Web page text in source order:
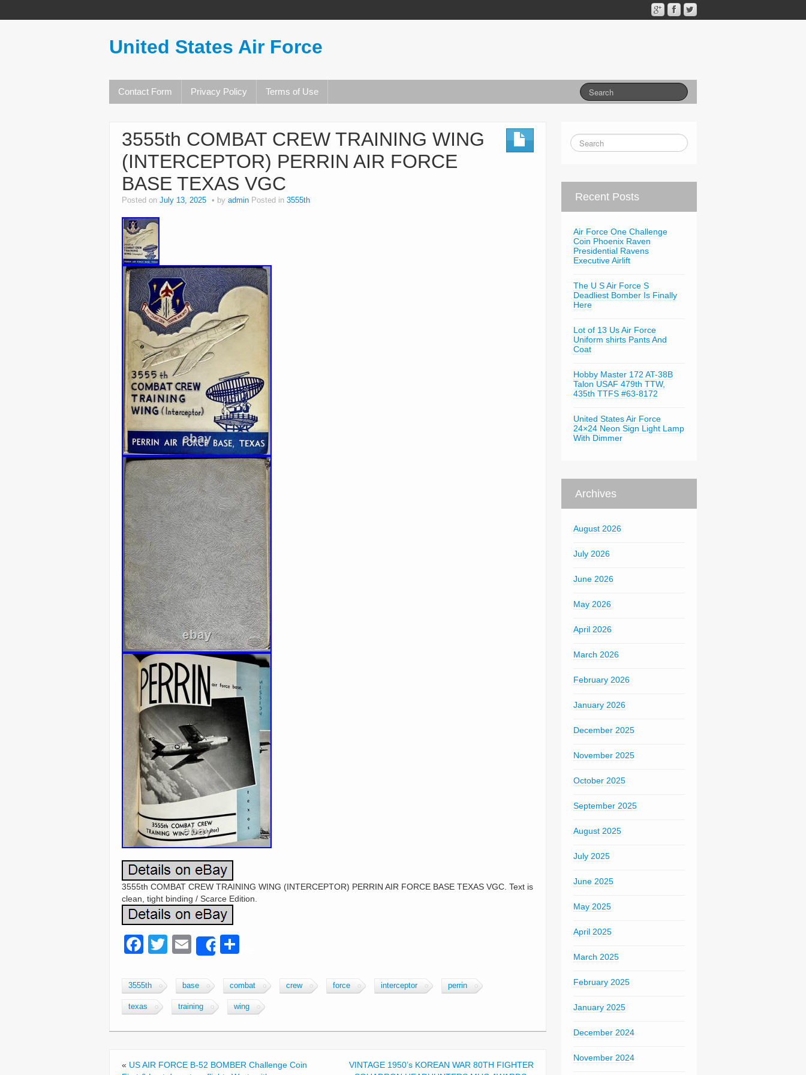
United States Air Force
Contact Form Privacy Policy Terms of Use
3555th COMBAT CREW TRAINING WING
(INTERCEPTOR) PERRIN AIR FORCE
BASE TEXAS VGC
Posted on July 13, 2025 by admin Posted in 3555th
3555th COMBAT CREW TRAINING WING (INTERCEPTOR) PERRIN AIR FORCE BASE TEXAS VGC. Text is
clean, tight binding / Scarce Edition.
F
c
e
b
o
T
er
E
ail
Share
ar
e
3555th base combat crew force interceptor perrin
texas training wing
« US AIR FORCE B-52 BOMBER Challenge Coin
VINTAGE 1950’s KOREAN WAR 80TH FIGHTER
Recent Posts
Air Force One Challenge
Coin Phoenix Raven
Presidential Ravens
Executive Airlift
The U S Air Force S
Deadliest Bomber Is Finally
Here
Lot of 13 Us Air Force
Uniform shirts Pants And
Coat
Hobby Master 172 AT-38B
Talon USAF 479th TTW,
435th TTFS #63-8172
United States Air Force
24×24 Neon Sign Light Lamp
With Dimmer
Archives
August 2026
July 2026
June 2026
May 2026
April 2026
March 2026
February 2026
January 2026
December 2025
November 2025
October 2025
September 2025
August 2025
July 2025
June 2025
May 2025
April 2025
March 2025
February 2025
January 2025
December 2024
November 2024